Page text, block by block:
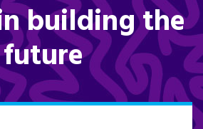
building the
future